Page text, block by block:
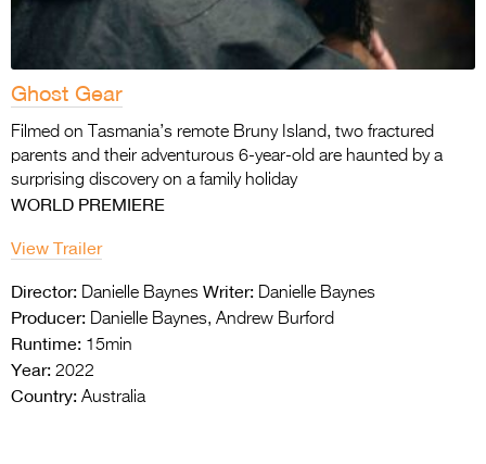
Ghost Gear
Filmed on Tasmania’s remote Bruny Island, two fractured
parents and their adventurous 6-year-old are haunted by a
surprising discovery on a family holiday
WORLD PREMIERE
View Trailer
Director: Danielle Baynes Writer: Danielle Baynes
Producer: Danielle Baynes, Andrew Burford
Runtime: 15min
Year: 2022
Country: Australia